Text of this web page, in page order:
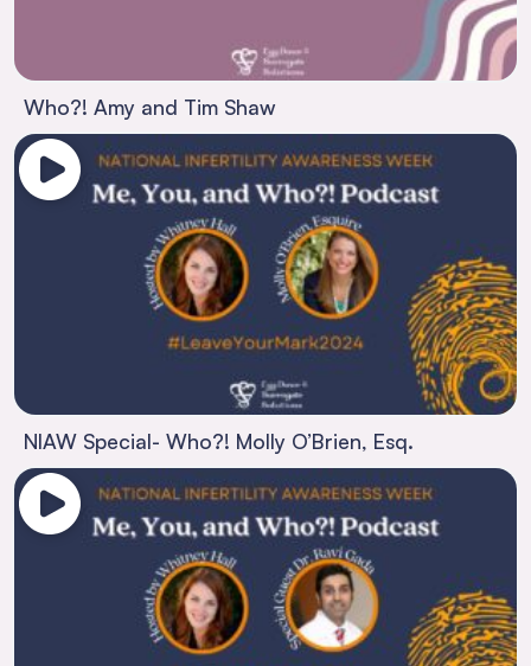
Who?! Amy and Tim Shaw
NIAW Special- Who?! Molly O’Brien, Esq.